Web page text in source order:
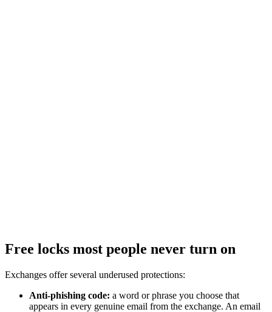
Free locks most people never turn on
Exchanges offer several underused protections:
Anti-phishing code: a word or phrase you choose that
appears in every genuine email from the exchange. An email